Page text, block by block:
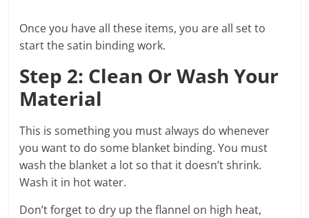
Once you have all these items, you are all set to
start the satin binding work.
Step 2: Clean Or Wash Your
Material
This is something you must always do whenever
you want to do some blanket binding. You must
wash the blanket a lot so that it doesn’t shrink.
Wash it in hot water.
Don’t forget to dry up the flannel on high heat,